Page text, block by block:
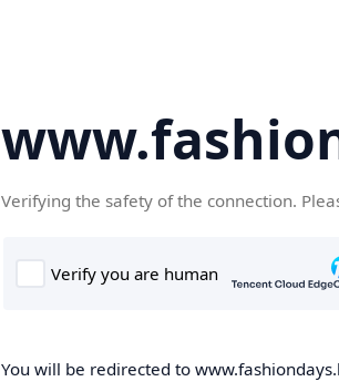
Verifying the safety of the connection.
You will be redirected to